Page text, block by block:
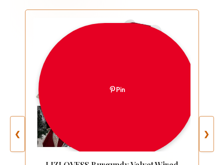
❮
Pin
❯